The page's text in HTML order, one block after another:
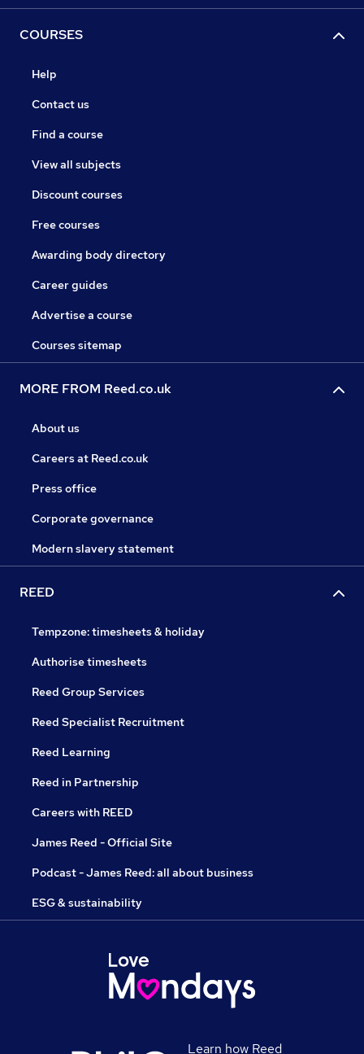
COURSES
Help
Contact us
Find a course
View all subjects
Discount courses
Free courses
Awarding body directory
Career guides
Advertise a course
Courses sitemap
MORE FROM Reed.co.uk
About us
Careers at Reed.co.uk
Press office
Corporate governance
Modern slavery statement
REED
Tempzone: timesheets & holiday
Authorise timesheets
Reed Group Services
Reed Specialist Recruitment
Reed Learning
Reed in Partnership
Careers with REED
James Reed - Official Site
Podcast - James Reed: all about business
ESG & sustainability
Learn how Reed